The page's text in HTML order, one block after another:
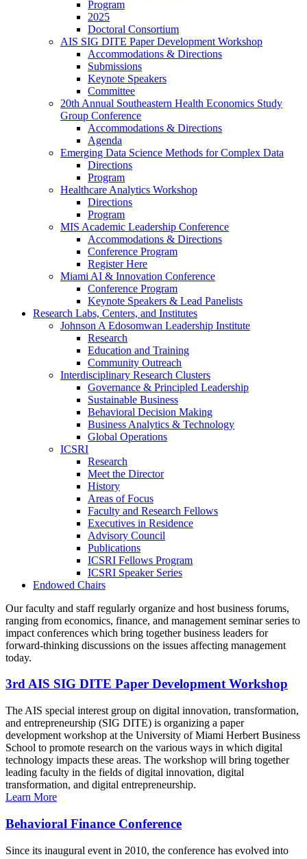
Program
2025
Doctoral Consortium
AIS SIG DITE Paper Development Workshop
Accommodations & Directions
Submissions
Keynote Speakers
Committee
20th Annual Southeastern Health Economics Study
Group Conference
Accommodations & Directions
Agenda
Emerging Data Science Methods for Complex Data
Directions
Program
Healthcare Analytics Workshop
Directions
Program
MIS Academic Leadership Conference
Accommodations & Directions
Conference Program
Register Here
Miami AI & Innovation Conference
Conference Program
Keynote Speakers & Lead Panelists
Research Labs, Centers, and Institutes
Johnson A Edosomwan Leadership Institute
Research
Education and Training
Community Outreach
Interdisciplinary Research Clusters
Governance & Principled Leadership
Sustainable Business
Behavioral Decision Making
Business Analytics & Technology
Global Operations
ICSRI
Research
Meet the Director
History
Areas of Focus
Faculty and Research Fellows
Executives in Residence
Advisory Council
Publications
ICSRI Fellows Program
ICSRI Speaker Series
Endowed Chairs
Our faculty and staff regularly organize and host business forums,
ranging from economics, finance, and management seminar series to
impact conferences which bring together business leaders for
forward-thinking discussions on the issues affecting management
today.
3rd AIS SIG DITE Paper Development Workshop
The AIS special interest group on digital innovation, transformation,
and entrepreneurship (SIG DITE) is organizing a paper
development workshop at the University of Miami Herbert Business
School to promote research on the various ways in which digital
technology impacts these areas. The workshop will bring together
leading faculty in the fields of digital innovation, digital
transformation, and digital entrepreneurship.
Learn More
Behavioral Finance Conference
Since its inaugural event in 2010, the conference has evolved into